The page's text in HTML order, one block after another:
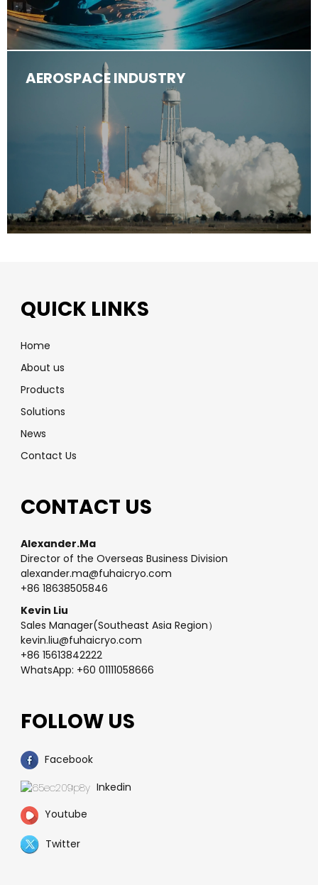
AEROSPACE INDUSTRY
QUICK LINKS
Home
About us
Products
Solutions
News
Contact Us
CONTACT US
Alexander.Ma
Director of the Overseas Business Division
alexander.ma@fuhaicryo.com
+86 18638505846
Kevin Liu
Sales Manager(Southeast Asia Region）
kevin.liu@fuhaicryo.com
+86 15613842222
WhatsApp: +60 01111058666
FOLLOW US
Facebook
Inkedin
Youtube
Twitter